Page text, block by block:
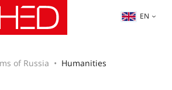
EN
of Russia Humanities